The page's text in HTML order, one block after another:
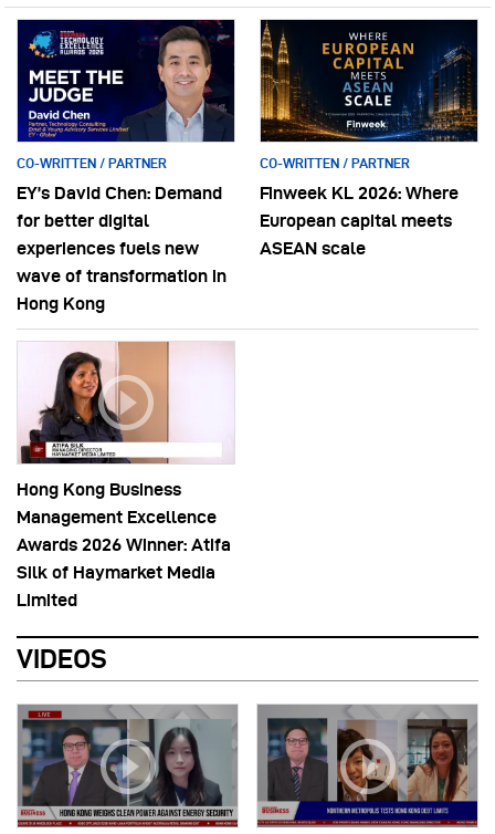
CO-WRITTEN / PARTNER
EY’s David Chen: Demand
for better digital
experiences fuels new
wave of transformation in
Hong Kong
CO-WRITTEN / PARTNER
Finweek KL 2026: Where
European capital meets
ASEAN scale
Hong Kong Business
Management Excellence
Awards 2026 Winner: Atifa
Silk of Haymarket Media
Limited
VIDEOS